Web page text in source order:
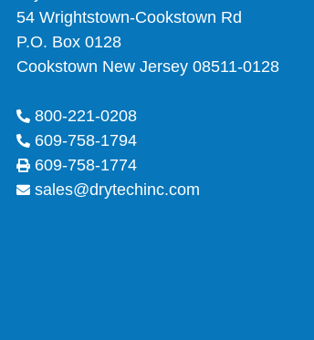
54 Wrightstown-Cookstown Rd
P.O. Box 0128
Cookstown New Jersey 08511-0128
800-221-0208
609-758-1794
609-758-1774
sales@drytechinc.com